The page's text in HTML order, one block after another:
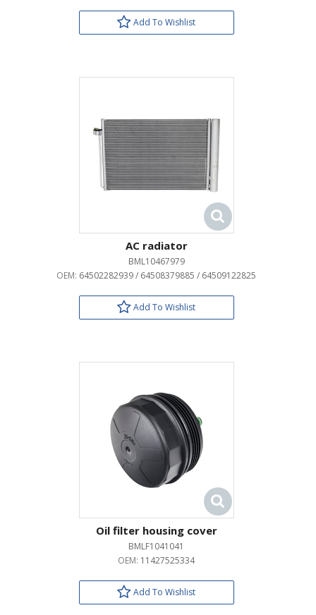
Add To Wishlist
AC radiator
BML10467979
OEM: 64502282939 / 64508379885 / 64509122825
Add To Wishlist
Oil filter housing cover
BMLF1041041
OEM: 11427525334
Add To Wishlist